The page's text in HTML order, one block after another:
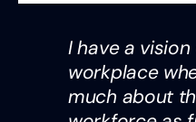
I have a
workplace
much about